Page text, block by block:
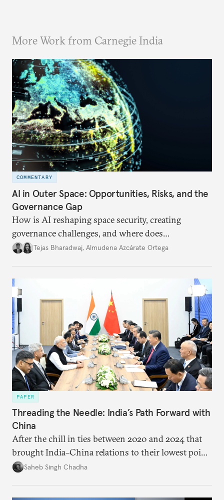
More Work from Carnegie India
COMMENTARY
AI in Outer Space: Opportunities, Risks, and the
Governance Gap
How is AI reshaping space security, creating
governance challenges, and where does
international diplomacy stand today?
Tejas Bharadwaj, Almudena Azcárate Ortega
PAPER
Threading the Needle: India’s Path Forward with
China
After the chill in ties between 2020 and 2024 that
brought India–China relations to their lowest point
in several decades, the two countries have engaged
Saheb Singh Chadha